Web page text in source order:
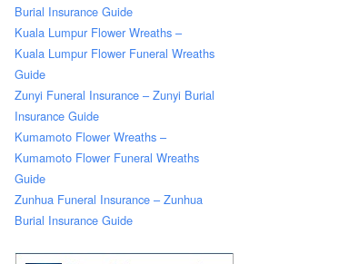
Burial Insurance Guide
Kuala Lumpur Flower Wreaths –
Kuala Lumpur Flower Funeral Wreaths
Guide
Zunyi Funeral Insurance – Zunyi Burial
Insurance Guide
Kumamoto Flower Wreaths –
Kumamoto Flower Funeral Wreaths
Guide
Zunhua Funeral Insurance – Zunhua
Burial Insurance Guide